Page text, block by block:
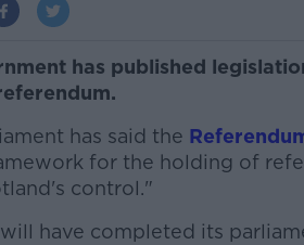
has published
has said the
for the holding of
control."
have completed its